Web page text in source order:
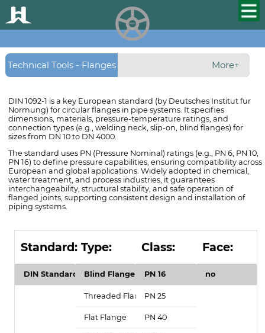
Technical Tools - Flanges More+
DIN 1092-1 is a key European standard (by Deutsches Institut fur
Normung) for circular flanges in pipe systems. It specifies
dimensions, materials, pressure-temperature ratings, and
connection types (e.g., welding neck, slip-on, blind flanges) for
sizes from DN 10 to DN 4000.
The standard uses PN (Pressure Nominal) ratings (e.g., PN 6, PN 10,
PN 16) to define pressure capabilities, ensuring compatibility across
European and global applications. Widely adopted in chemical,
water treatment, and process industries, it guarantees
interchangeability, structural stability, and safe operation of
flanged joints, supporting consistent design and installation of
piping systems.
Standard:Type: Class: Face:
HUALU
scroll